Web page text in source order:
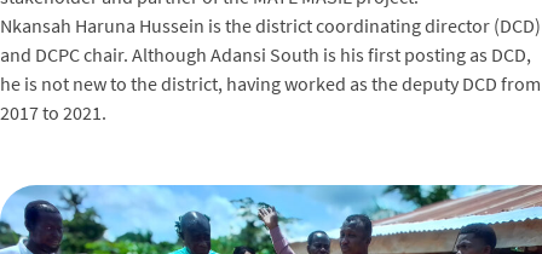
Nkansah Haruna Hussein is the district coordinating director (DCD)
and DCPC chair. Although Adansi South is his first posting as DCD,
he is not new to the district, having worked as the deputy DCD from
2017 to 2021.